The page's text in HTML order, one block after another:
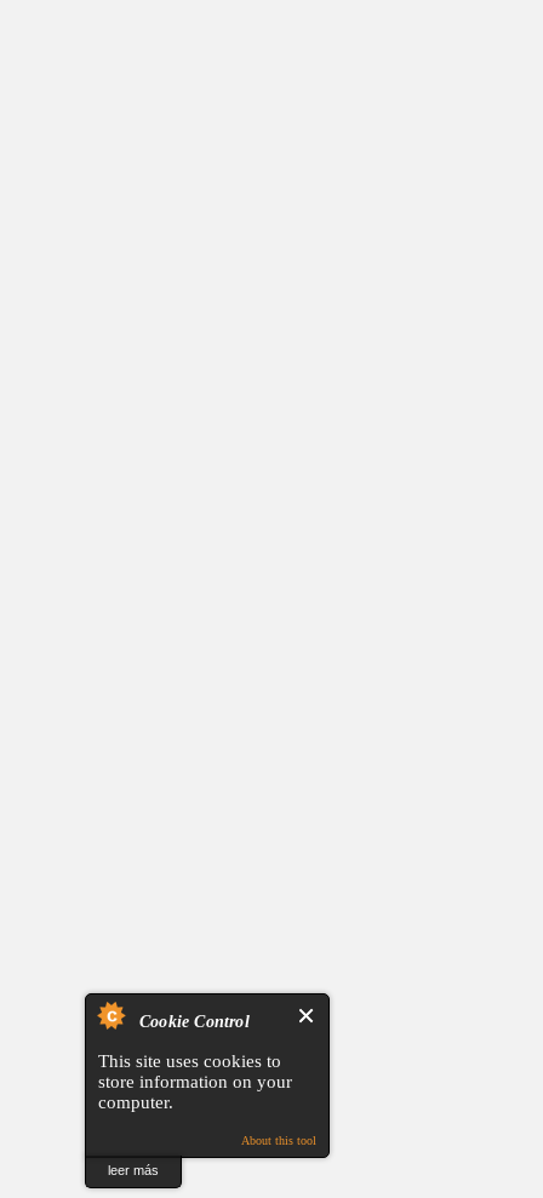
Cookie Control
This site uses cookies to
store information on your
computer.
About this tool
leer más